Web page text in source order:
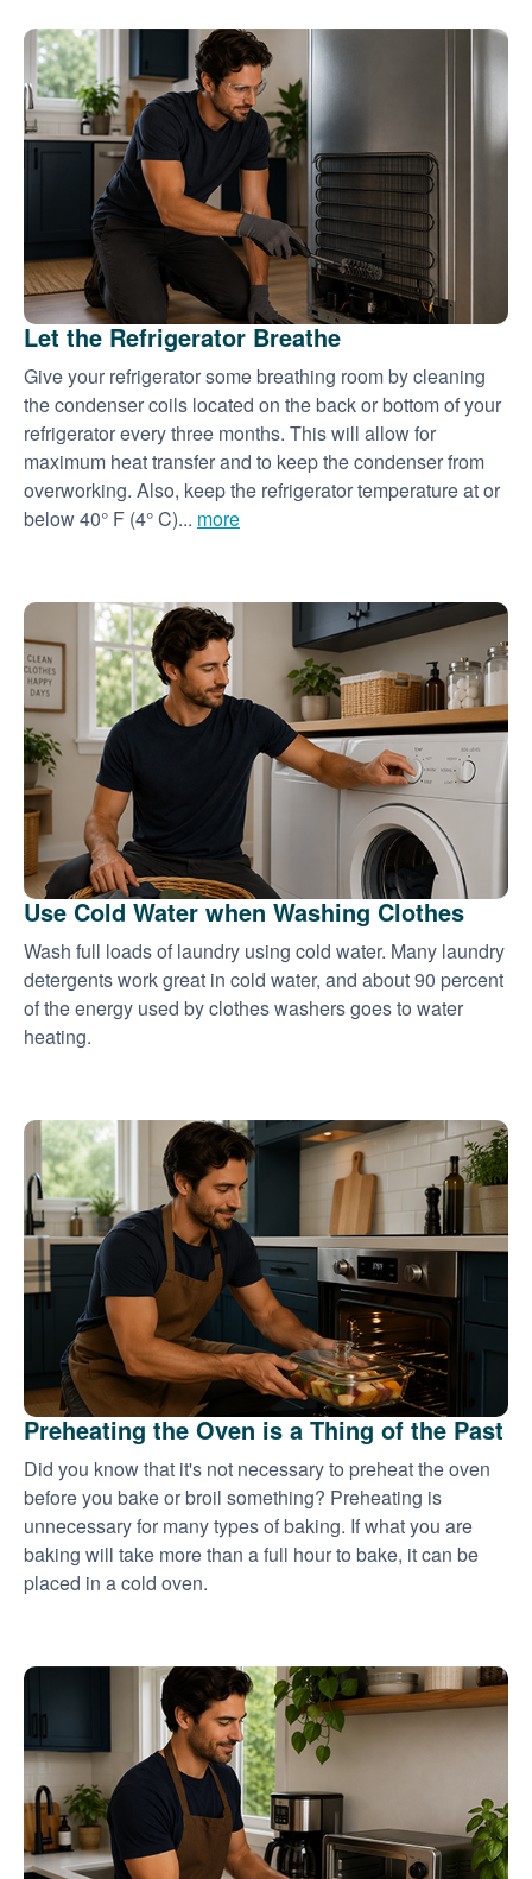
Let the Refrigerator Breathe
Give your refrigerator some breathing room by cleaning
the condenser coils located on the back or bottom of your
refrigerator every three months. This will allow for
maximum heat transfer and to keep the condenser from
overworking. Also, keep the refrigerator temperature at or
below 40° F (4° C)... more
Use Cold Water when Washing Clothes
Wash full loads of laundry using cold water. Many laundry
detergents work great in cold water, and about 90 percent
of the energy used by clothes washers goes to water
heating.
Preheating the Oven is a Thing of the Past
Did you know that it's not necessary to preheat the oven
before you bake or broil something? Preheating is
unnecessary for many types of baking. If what you are
baking will take more than a full hour to bake, it can be
placed in a cold oven.